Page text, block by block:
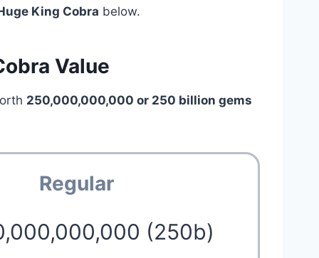
King Cobra below.
Value
250,000,000,000 or 250 billion gems
Regular
(250b)